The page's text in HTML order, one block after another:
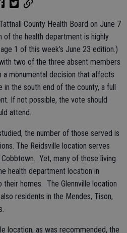
County Health Board on June 7
of the health department is highly
1 of this week’s June 23 edition.)
two of the three absent members
a monumental decision that affects
the south end of the county, a full
If not possible, the vote should
attend.
the number of those served is
The Reidsville location serves
Yet, many of those living
health department location in
homes. The Glennville location
residents in the Mendes, Tison,
location, as was recommended, the